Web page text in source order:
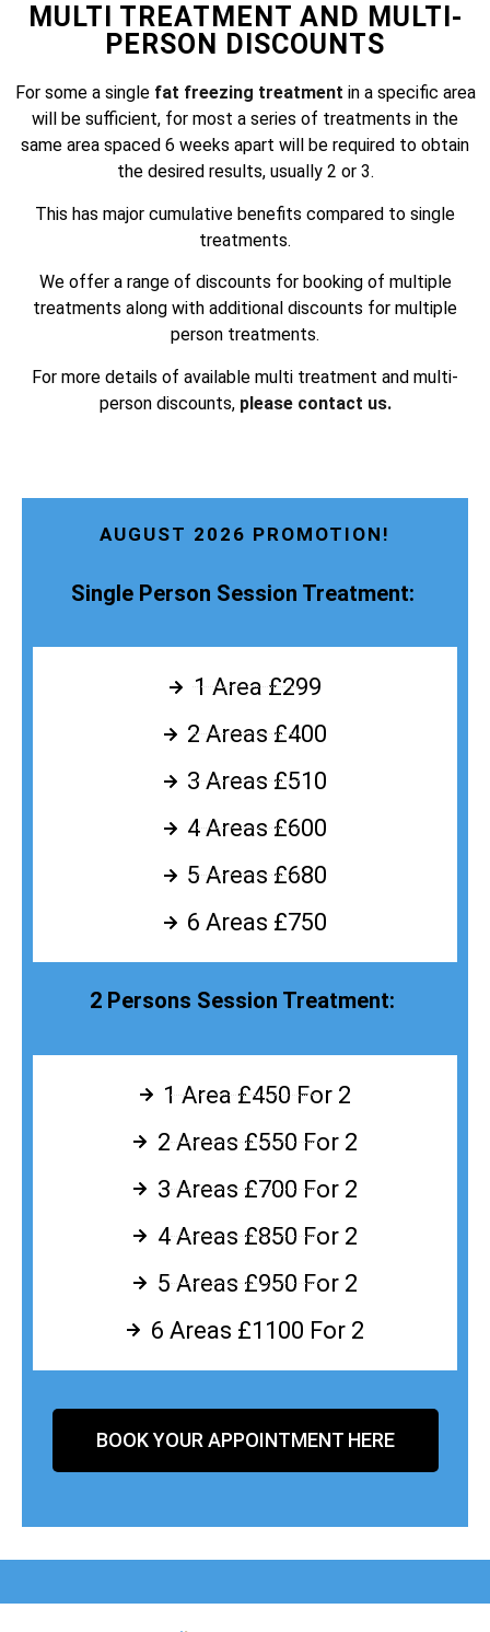
MULTI TREATMENT AND MULTI-
PERSON DISCOUNTS
For some a singlefat freezing treatment in a specific area
will be sufficient, for most a series of treatments in the
same area spaced 6 weeks apart will be required to obtain
the desired results, usually 2 or 3.
This has major cumulative benefits compared to single
treatments.
We offer a range of discounts for booking of multiple
treatments along with additional discounts for multiple
person treatments.
For more details of available multi treatment and multi-
person discounts, please contact us.
AUGUST 2026 PROMOTION!
Single Person Session Treatment:
1 Area £299
2 Areas £400
3 Areas £510
4 Areas £600
5 Areas £680
6 Areas £750
2 Persons Session Treatment:
1 Area £450 For 2
2 Areas £550 For 2
3 Areas £700 For 2
4 Areas £850 For 2
5 Areas £950 For 2
6 Areas £1100 For 2
BOOK YOUR APPOINTMENT HERE